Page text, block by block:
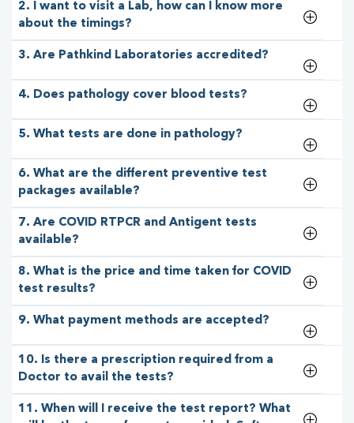
2. I want to visit a Lab, how can I know more
about the timings?
3. Are Pathkind Laboratories accredited?
4. Does pathology cover blood tests?
5. What tests are done in pathology?
6. What are the different preventive test
packages available?
7. Are COVID RTPCR and Antigent tests
available?
8. What is the price and time taken for COVID
test results?
9. What payment methods are accepted?
10. Is there a prescription required from a
Doctor to avail the tests?
11. When will I receive the test report? What